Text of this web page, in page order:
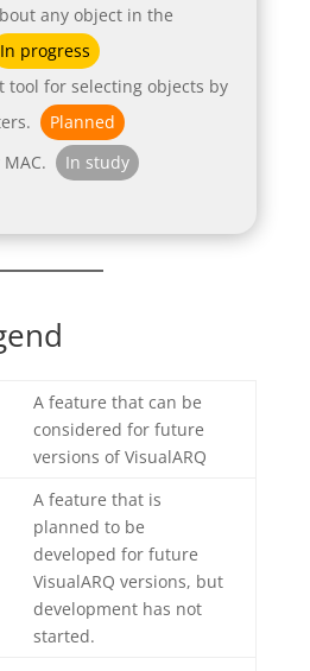
any object in the
In progress
tool for selecting objects by
Planned
In study
A feature that can be
considered for future
versions of VisualARQ
A feature that is
planned to be
developed for future
VisualARQ versions, but
development has not
started.